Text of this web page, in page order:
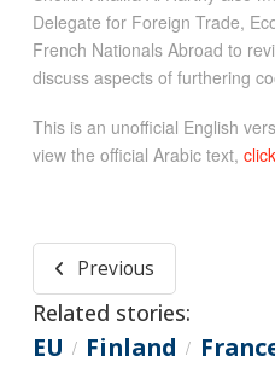
Delegate for Foreign Trade,
French Nationals Abroad to
discuss aspects of furthering
This is an unofficial English
view the official Arabic text,
Previous
Related stories:
EU / Finland /